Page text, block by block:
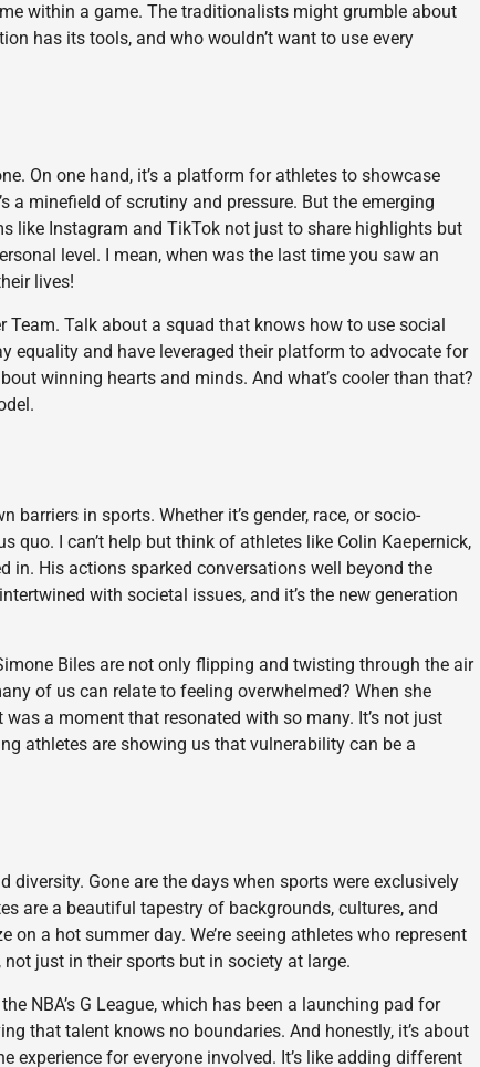
within a game. The traditionalists might grumble about
has its tools, and who wouldn’t want to use every
On one hand, it’s a platform for athletes to showcase
a minefield of scrutiny and pressure. But the emerging
like Instagram and TikTok not just to share highlights but
level. I mean, when was the last time you saw an
lives!
Team. Talk about a squad that knows how to use social
equality and have leveraged their platform to advocate for
winning hearts and minds. And what’s cooler than that?
in sports. Whether it’s gender, race, or socio-
quo. I can’t help but think of athletes like Colin Kaepernick,
in. His actions sparked conversations well beyond the
with societal issues, and it’s the new generation
Biles are not only flipping and twisting through the air
of us can relate to feeling overwhelmed? When she
a moment that resonated with so many. It’s not just
athletes are showing us that vulnerability can be a
diversity. Gone are the days when sports were exclusively
are a beautiful tapestry of backgrounds, cultures, and
a hot summer day. We’re seeing athletes who represent
not just in their sports but in society at large.
NBA’s G League, which has been a launching pad for
that talent knows no boundaries. And honestly, it’s about
experience for everyone involved. It’s like adding different